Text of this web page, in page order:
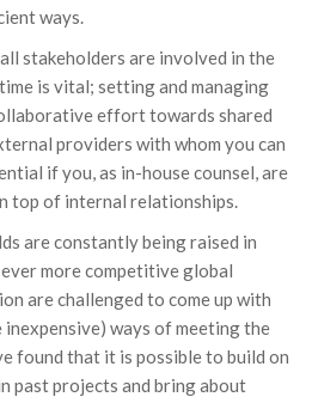
ways.
stakeholders are involved in the
is vital; setting and managing
effort towards shared
providers with whom you can
if you, as in-house counsel, are
top of internal relationships.
are constantly being raised in
more competitive global
are challenged to come up with
inexpensive) ways of meeting the
found that it is possible to build on
past projects and bring about